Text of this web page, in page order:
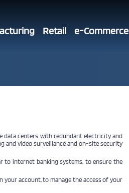
Retail e-Commerce
data centers with redundant electricity and
and video surveillance and on-site security
to internet banking systems, to ensure the
your account, to manage the access of your